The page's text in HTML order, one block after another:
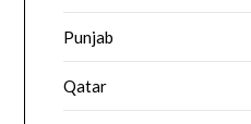
Punjab
Qatar